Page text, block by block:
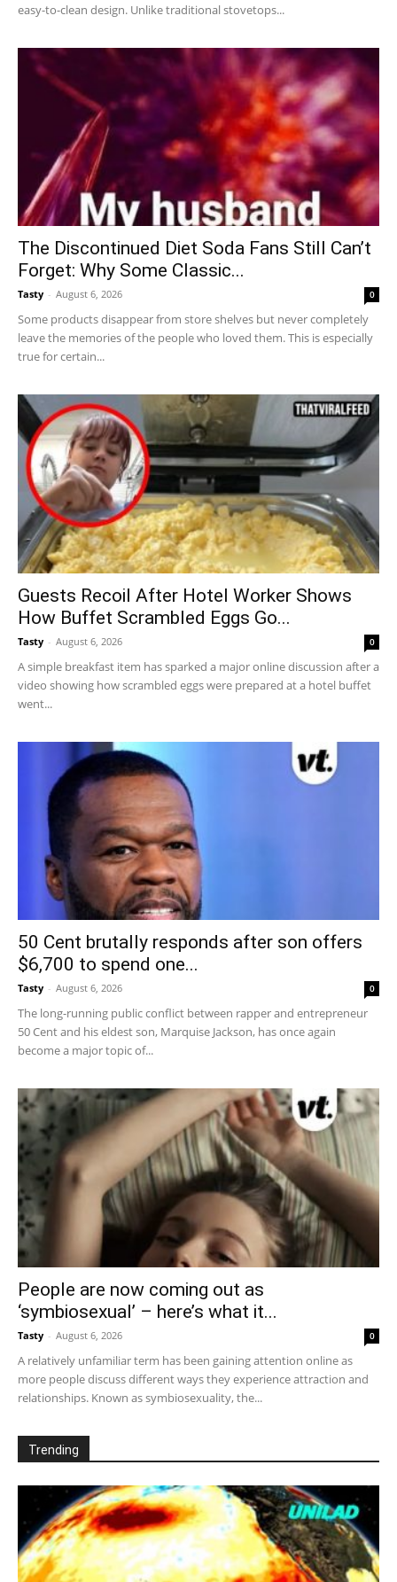
easy-to-clean design. Unlike traditional stovetops...
The Discontinued Diet Soda Fans Still Can’t
Forget: Why Some Classic...
Tasty - August 6, 2026 0
Some products disappear from store shelves but never completely
leave the memories of the people who loved them. This is especially
true for certain...
Guests Recoil After Hotel Worker Shows
How Buffet Scrambled Eggs Go...
Tasty - August 6, 2026 0
A simple breakfast item has sparked a major online discussion after a
video showing how scrambled eggs were prepared at a hotel buffet
went...
50 Cent brutally responds after son offers
$6,700 to spend one...
Tasty - August 6, 2026 0
The long-running public conflict between rapper and entrepreneur
50 Cent and his eldest son, Marquise Jackson, has once again
become a major topic of...
People are now coming out as
‘symbiosexual’ – here’s what it...
Tasty - August 6, 2026 0
A relatively unfamiliar term has been gaining attention online as
more people discuss different ways they experience attraction and
relationships. Known as symbiosexuality, the...
Trending